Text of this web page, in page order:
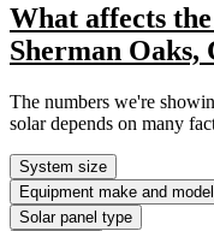
What affects
Sherman Oaks,
The numbers we're
solar depends on many
System size
Equipment make and model
Solar panel type